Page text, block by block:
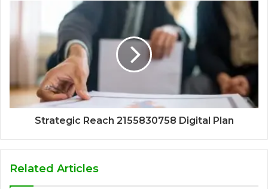
Strategic Reach 2155830758 Digital Plan
Related Articles